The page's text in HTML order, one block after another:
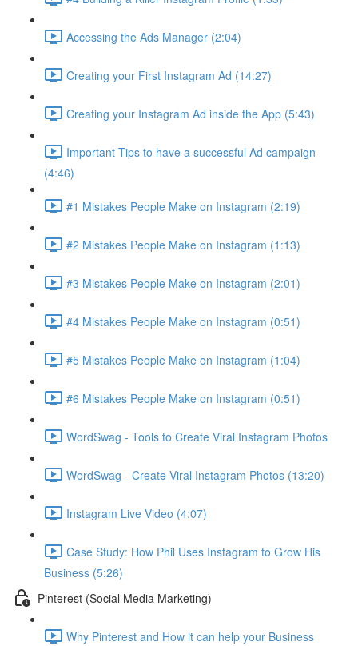
Accessing the Ads Manager (2:04)
Creating your First Instagram Ad (14:27)
Creating your Instagram Ad inside the App (5:43)
Important Tips to have a successful Ad campaign
(4:46)
#1 Mistakes People Make on Instagram (2:19)
#2 Mistakes People Make on Instagram (1:13)
#3 Mistakes People Make on Instagram (2:01)
#4 Mistakes People Make on Instagram (0:51)
#5 Mistakes People Make on Instagram (1:04)
#6 Mistakes People Make on Instagram (0:51)
WordSwag - Tools to Create Viral Instagram Photos
WordSwag - Create Viral Instagram Photos (13:20)
Instagram Live Video (4:07)
Case Study: How Phil Uses Instagram to Grow His
Business (5:26)
Pinterest (Social Media Marketing)
Why Pinterest and How it can help your Business